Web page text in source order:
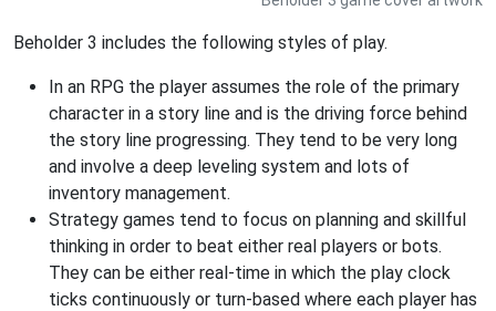
Beholder 3 includes the following styles of play.
In an RPG the player assumes the role of the primary
character in a story line and is the driving force behind
the story line progressing. They tend to be very long
and involve a deep leveling system and lots of
inventory management.
Strategy games tend to focus on planning and skillful
thinking in order to beat either real players or bots.
They can be either real-time in which the play clock
ticks continuously or turn-based where each player has